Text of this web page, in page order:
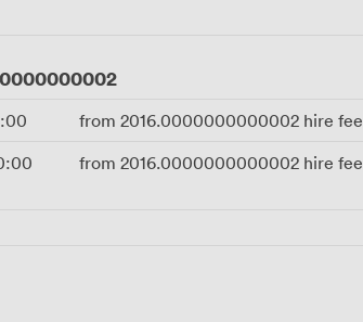
from 2016.0000000000002 hire fee
from 2016.0000000000002 hire fee